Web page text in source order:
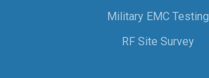
Military EMC Testing
RF Site Survey